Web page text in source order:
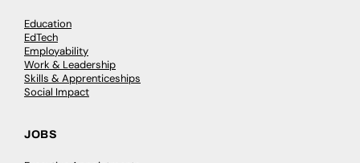
Education
EdTech
Employability
Work & Leadership
Skills & Apprenticeships
Social Impact
JOBS